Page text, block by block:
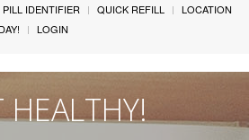
PILL IDENTIFIER QUICK REFILL
LOCATION
LOGIN
HEALTHY!